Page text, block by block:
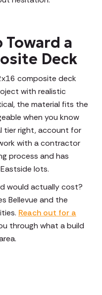
a
Deck
composite deck
with realistic
the material fits the
when you know
tier right, account for
with a contractor
process and has
lots.
would actually cost?
Bellevue and the
Reach out for a
through what a build